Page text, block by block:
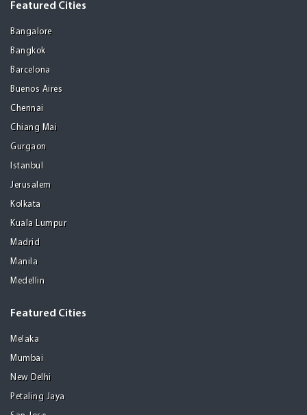
Featured Cities
Bangalore
Bangkok
Barcelona
Buenos Aires
Chennai
Chiang Mai
Gurgaon
Istanbul
Jerusalem
Kolkata
Kuala Lumpur
Madrid
Manila
Medellin
Featured Cities
Melaka
Mumbai
New Delhi
Petaling Jaya